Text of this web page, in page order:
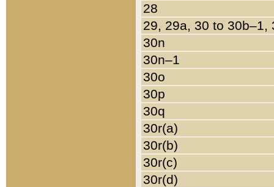
28
29, 29a, 30 to 30b–1,
30n
30n–1
30o
30p
30q
30r(a)
30r(b)
30r(c)
30r(d)